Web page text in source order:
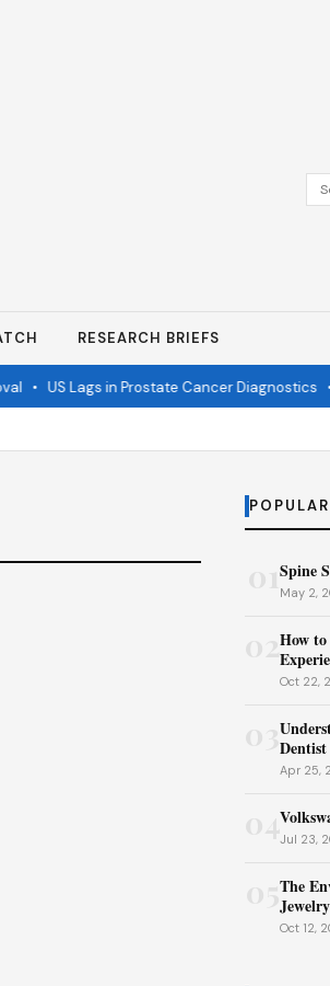
for:
RESEARCH BRIEFS
• US Lags in Prostate Cancer Diagnostics•
Spine
May 2,
02How
Oct 22,
Apr 25,
04Jul 23,
The
Jewelry
Oct 12,